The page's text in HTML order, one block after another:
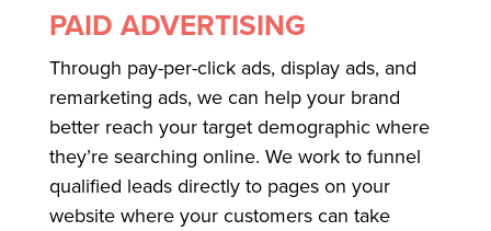
PAID ADVERTISING
Through pay-per-click ads, display ads, and
remarketing ads, we can help your brand
better reach your target demographic where
they’re searching online. We work to funnel
qualified leads directly to pages on your
website where your customers can take